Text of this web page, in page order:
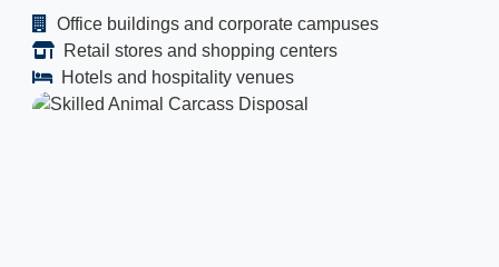
Office buildings and corporate campuses
Retail stores and shopping centers
Hotels and hospitality venues